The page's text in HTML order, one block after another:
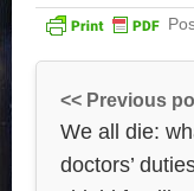
<< Previous
We all die:
doctors’